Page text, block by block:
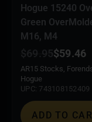
Hogue 15240
Green
M16, M4
$69.95$59.46
AR15 Stocks,
Hogue
UPC: 743108152409
ADD TO